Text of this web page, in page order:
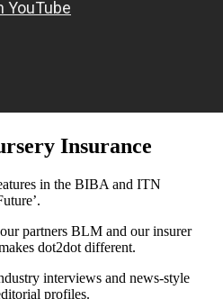
Insurance
in the BIBA and ITN
partners BLM and our insurer
dot2dot different.
interviews and news-style
profiles.